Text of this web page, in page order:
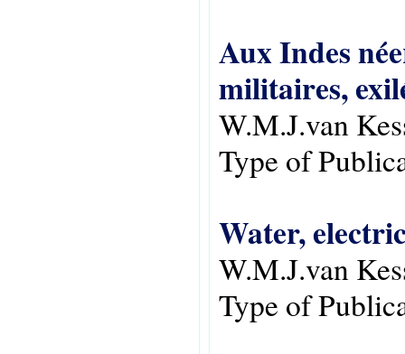
Aux Indes
militaires,
W.M.J.van
Type of
Water,
W.M.J.van
Type of